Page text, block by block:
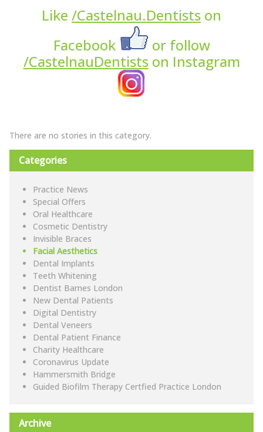
Like /Castelnau.Dentists on
Facebook
or follow
/CastelnauDentistson Instagram
There are no stories in this category.
Categories
Practice News
Special Offers
Oral Healthcare
Cosmetic Dentistry
Invisible Braces
Facial Aesthetics
Dental Implants
Teeth Whitening
Dentist Barnes London
New Dental Patients
Digital Dentistry
Dental Veneers
Dental Patient Finance
Charity Healthcare
Coronavirus Update
Hammersmith Bridge
Guided Biofilm Therapy Certfied Practice London
Archive